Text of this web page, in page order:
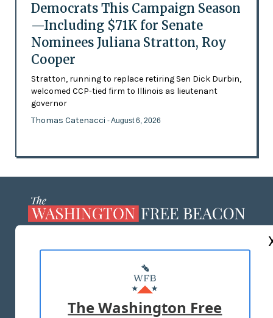
Democrats This Campaign Season
—Including $71K for Senate
Nominees Juliana Stratton, Roy
Cooper
Stratton, running to replace retiring Sen Dick Durbin,
welcomed CCP-tied firm to Illinois as lieutenant
governor
Thomas Catenacci - August 6, 2026
MASTHEAD
ADVERTISE WITH US
The Washington Free